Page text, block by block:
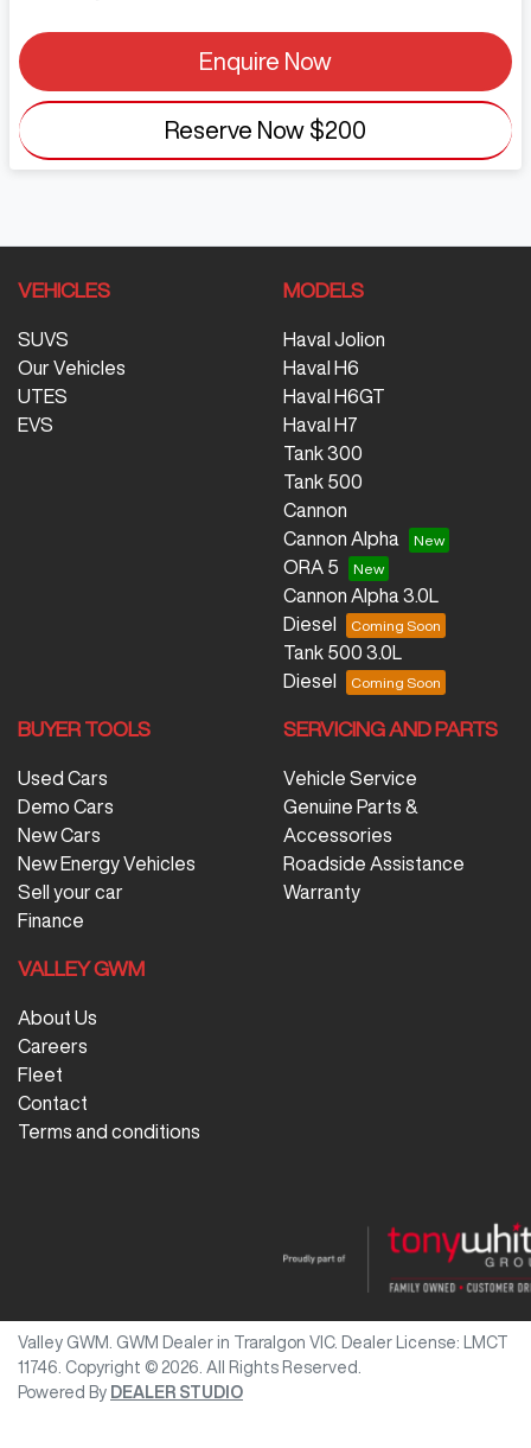
Enquire Now
Reserve Now $200
VEHICLES
SUVS
Our Vehicles
UTES
EVS
MODELS
Haval Jolion
Haval H6
Haval H6GT
Haval H7
Tank 300
Tank 500
Cannon
Cannon Alpha
ORA 5
Cannon Alpha 3.0L
Diesel
Tank 500 3.0L
Diesel
BUYER TOOLS
Used Cars
Demo Cars
New Cars
New Energy Vehicles
Sell your car
Finance
SERVICING AND PARTS
Vehicle Service
Genuine Parts &
Accessories
Roadside Assistance
Warranty
VALLEY GWM
About Us
Careers
Fleet
Contact
Terms and conditions
Valley GWM GWM Dealer in Traralgon VIC. Dealer License:
LMCT
11746 Copyright © 2026 . All Rights Reserved.
Powered By DEALER STUDIO